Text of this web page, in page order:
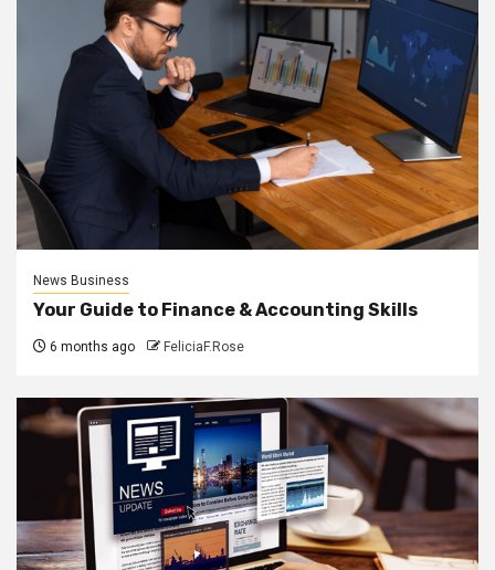
News Business
Your Guide to Finance & Accounting Skills
6 months ago FeliciaF.Rose